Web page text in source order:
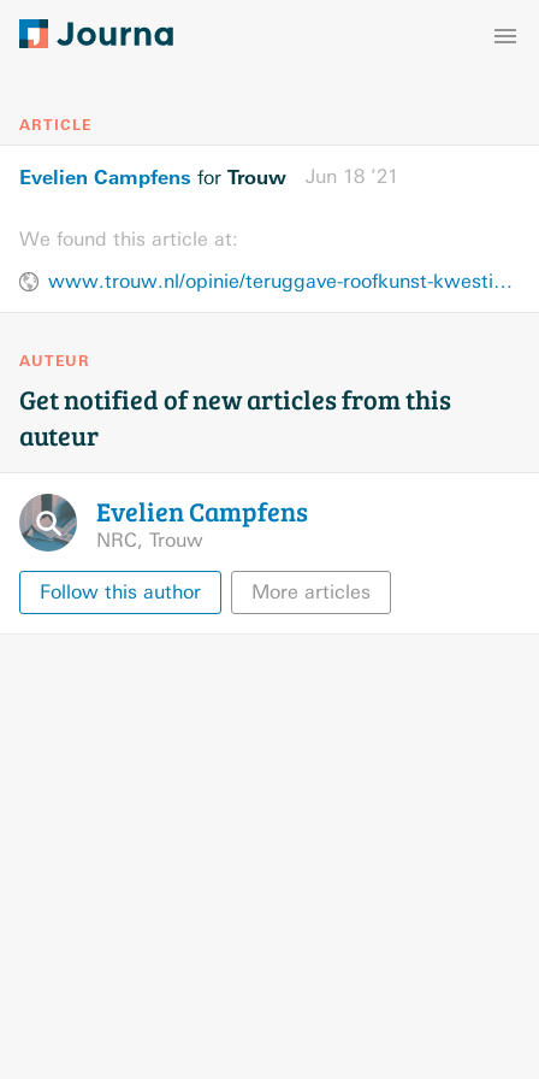
ARTICLE
Evelien Campfens for Trouw Jun 18 ’21
We found this article at:
www.trouw.nl/opinie/teruggave-roofkunst-kwestie-van-mensenrechten~bffbd2a5/
AUTEUR
Get notified of new articles from this
auteur
EvelienCampfens
NRC, Trouw
Follow this author More articles